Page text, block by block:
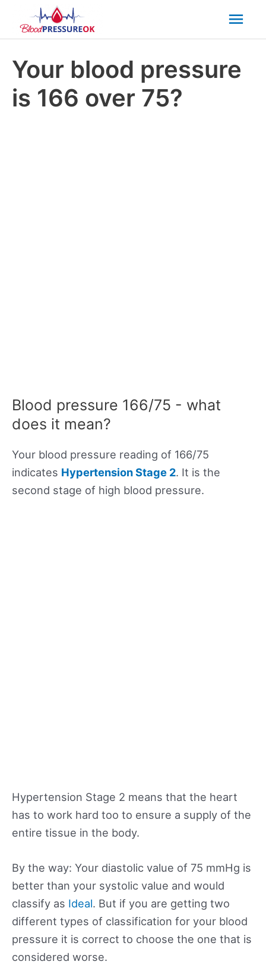
Your blood pressure
is 166 over 75?
Blood pressure 166/75 - what
does it mean?
Your blood pressure reading of 166/75
indicates Hypertension Stage 2. It is the
second stage of high blood pressure.
Hypertension Stage 2 means that the heart
has to work hard too to ensure a supply of the
entire tissue in the body.
By the way: Your diastolic value of 75 mmHg is
better than your systolic value and would
classify as Ideal. But if you are getting two
different types of classification for your blood
pressure it is correct to choose the one that is
considered worse.